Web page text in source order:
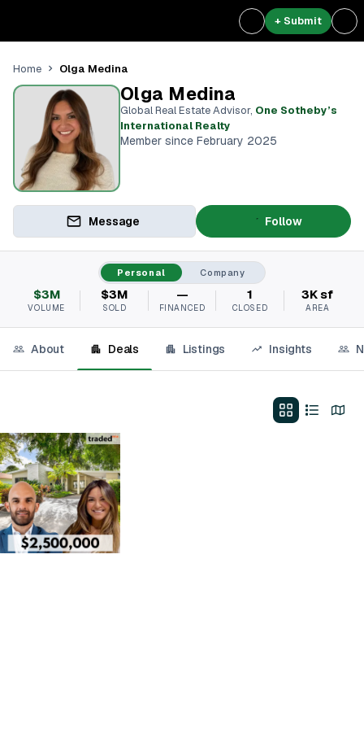
+ Submit
Home Olga Medina
Olga Medina
Global Real Estate Advisor, One Sotheby’s
International Realty
Member since February 2025
Message Follow
Personal Company
$3M
VOLUME
$3M
SOLD
—
FINANCED
1
CLOSED
3K sf
AREA
About Deals Listings Insights